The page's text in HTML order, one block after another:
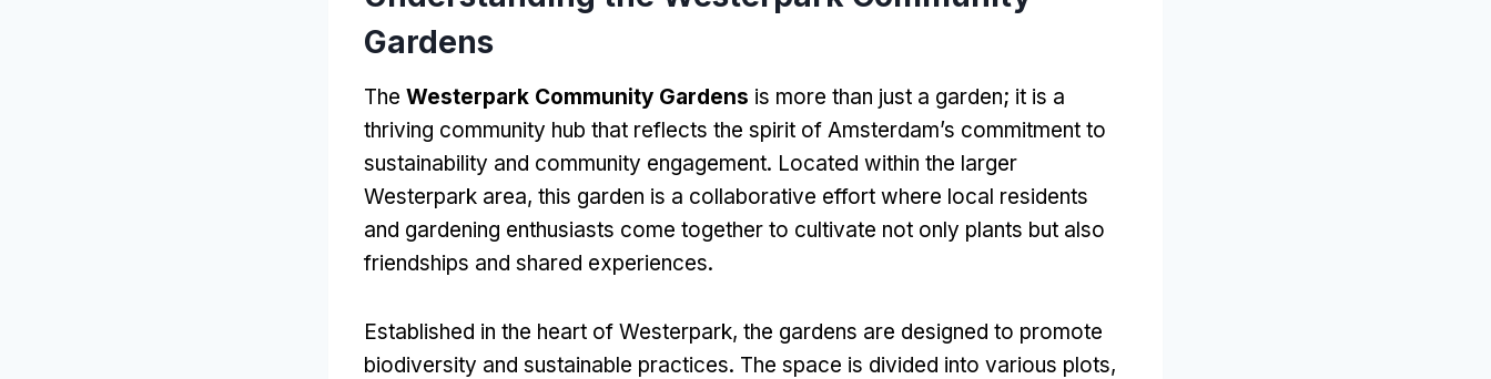
Gardens
The Westerpark Community Gardens is more than just a garden; it is a
thriving community hub that reflects the spirit of Amsterdam’s commitment to
sustainability and community engagement. Located within the larger
Westerpark area, this garden is a collaborative effort where local residents
and gardening enthusiasts come together to cultivate not only plants but also
friendships and shared experiences.
Established in the heart of Westerpark, the gardens are designed to promote
biodiversity and sustainable practices. The space is divided into various plots,